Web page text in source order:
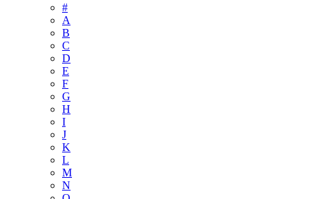
#
A
B
C
D
E
F
G
H
I
J
K
L
M
N